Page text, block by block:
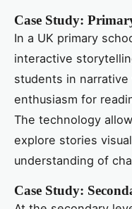
Case Study:
In a UK primary
interactive
students in
enthusiasm for
The technology
explore stories
understanding of
Case Study: